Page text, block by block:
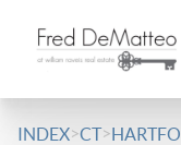
INDEX>CT>